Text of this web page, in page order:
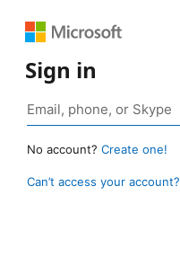
Sign in
No account? Create one!
Can’t access your account?